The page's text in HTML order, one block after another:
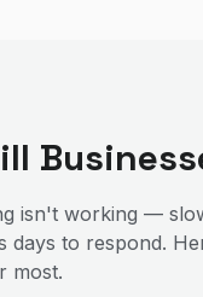
isn't working —
to respond.
most.